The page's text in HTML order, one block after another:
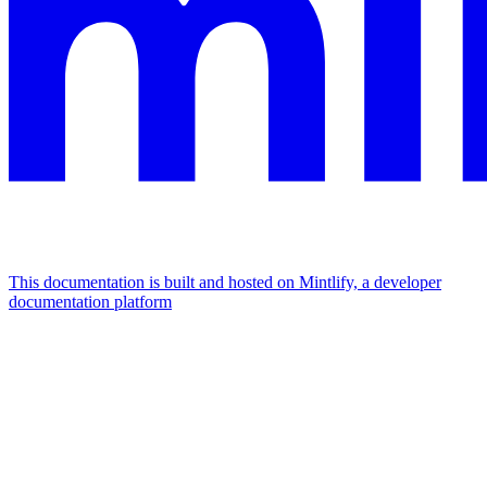
This documentation is built and hosted on Mintlify, a developer
documentation platform